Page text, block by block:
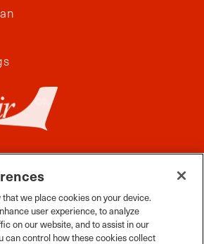
we place cookies on your device.
user experience, to analyze
on our website, and to assist in our
can control how these cookies collect